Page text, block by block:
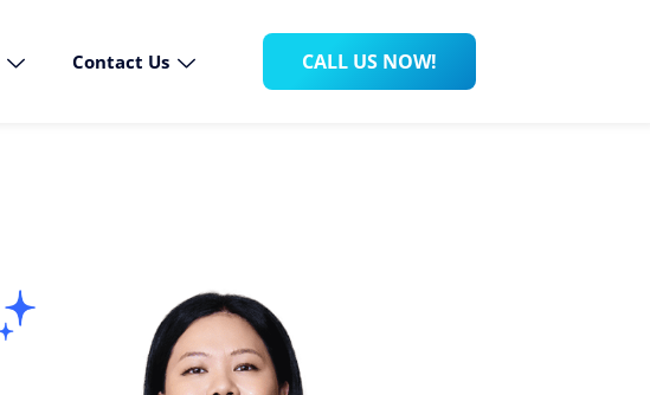
Contact Us CALL US NOW!